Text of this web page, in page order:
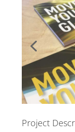
Project